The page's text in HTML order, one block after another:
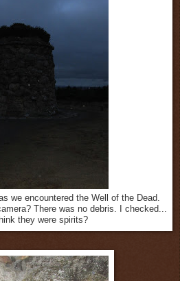
we encountered the Well of the Dead.
There was no debris. I checked...
they were spirits?